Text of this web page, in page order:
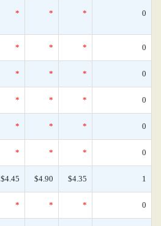
* * * 0
* * * 0
* * * 0
* * * 0
* * * 0
* * * 0
$4.45 $4.90 $4.35 1
* * * 0